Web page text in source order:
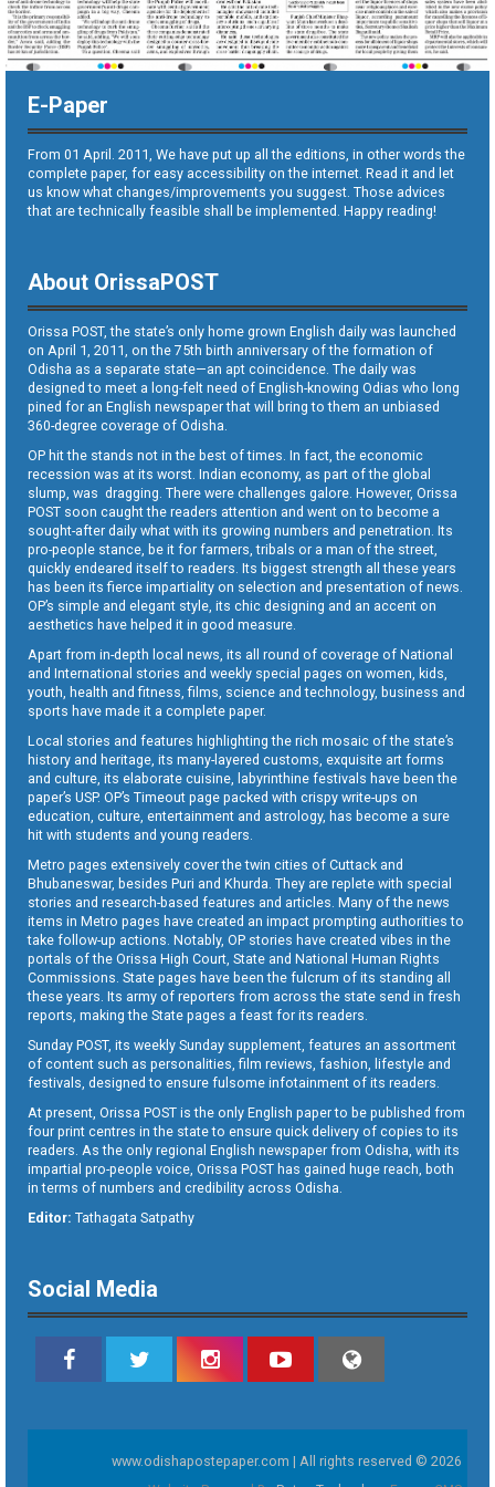
E-Paper
From 01 April. 2011, We have put up all the editions, in other words the
complete paper, for easy accessibility on the internet. Read it and let
us know what changes/improvements you suggest. Those advices
that are technically feasible shall be implemented. Happy reading!
About OrissaPOST
Orissa POST, the state’s only home grown English daily was launched
on April 1, 2011, on the 75th birth anniversary of the formation of
Odisha as a separate state—an apt coincidence. The daily was
designed to meet a long-felt need of English-knowing Odias who long
pined for an English newspaper that will bring to them an unbiased
360-degree coverage of Odisha.
OP hit the stands not in the best of times. In fact, the economic
recession was at its worst. Indian economy, as part of the global
slump, was dragging. There were challenges galore. However, Orissa
POST soon caught the readers attention and went on to become a
sought-after daily what with its growing numbers and penetration. Its
pro-people stance, be it for farmers, tribals or a man of the street,
quickly endeared itself to readers. Its biggest strength all these years
has been its fierce impartiality on selection and presentation of news.
OP’s simple and elegant style, its chic designing and an accent on
aesthetics have helped it in good measure.
Apart from in-depth local news, its all round of coverage of National
and International stories and weekly special pages on women, kids,
youth, health and fitness, films, science and technology, business and
sports have made it a complete paper.
Local stories and features highlighting the rich mosaic of the state’s
history and heritage, its many-layered customs, exquisite art forms
and culture, its elaborate cuisine, labyrinthine festivals have been the
paper’s USP. OP’s Timeout page packed with crispy write-ups on
education, culture, entertainment and astrology, has become a sure
hit with students and young readers.
Metro pages extensively cover the twin cities of Cuttack and
Bhubaneswar, besides Puri and Khurda. They are replete with special
stories and research-based features and articles. Many of the news
items in Metro pages have created an impact prompting authorities to
take follow-up actions. Notably, OP stories have created vibes in the
portals of the Orissa High Court, State and National Human Rights
Commissions. State pages have been the fulcrum of its standing all
these years. Its army of reporters from across the state send in fresh
reports, making the State pages a feast for its readers.
Sunday POST, its weekly Sunday supplement, features an assortment
of content such as personalities, film reviews, fashion, lifestyle and
festivals, designed to ensure fulsome infotainment of its readers.
At present, Orissa POST is the only English paper to be published from
four print centres in the state to ensure quick delivery of copies to its
readers. As the only regional English newspaper from Odisha, with its
impartial pro-people voice, Orissa POST has gained huge reach, both
in terms of numbers and credibility across Odisha.
Editor: Tathagata Satpathy
Social Media
www.odishapostepaper.com | All rights reserved © 2026